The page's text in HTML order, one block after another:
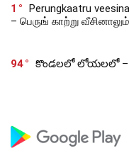
1
Perungkaatru
– பெருங் காற்று வீசினாலும்
94 కొండలలో లోయలలో –